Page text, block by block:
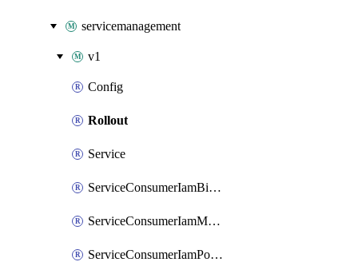
servicemanagement
v1
Config
Rollout
Service
ServiceConsumerIamBinding
ServiceConsumerIamMember
ServiceConsumerIamPolicy